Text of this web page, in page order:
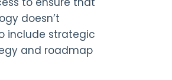
doesn’t
include strategic
and roadmap